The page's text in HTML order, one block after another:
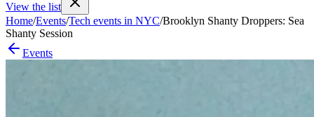
Join 200,000+ members & investors
Log in
More
View the list
Home/Events/Tech events in NYC/Brooklyn Shanty Droppers: Sea
Shanty Session
Events